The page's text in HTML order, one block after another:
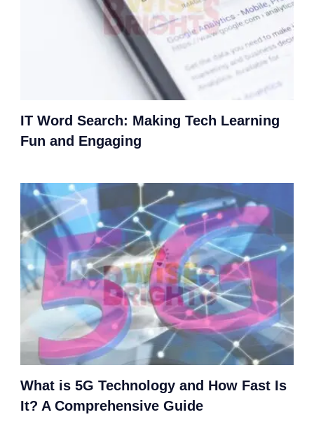
IT Word Search: Making Tech Learning
Fun and Engaging
What is 5G Technology and How Fast Is
It? A Comprehensive Guide